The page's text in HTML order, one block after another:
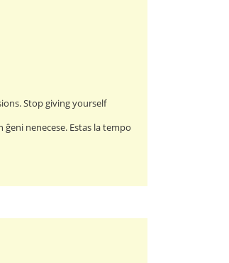
Stop giving yourself
nenecese. Estas la tempo